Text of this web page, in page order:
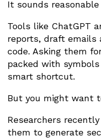
It sounds reasonable
Tools like ChatGPT
reports, draft emails
code. Asking them
packed with
smart shortcut.
But you might want
Researchers
them to generate